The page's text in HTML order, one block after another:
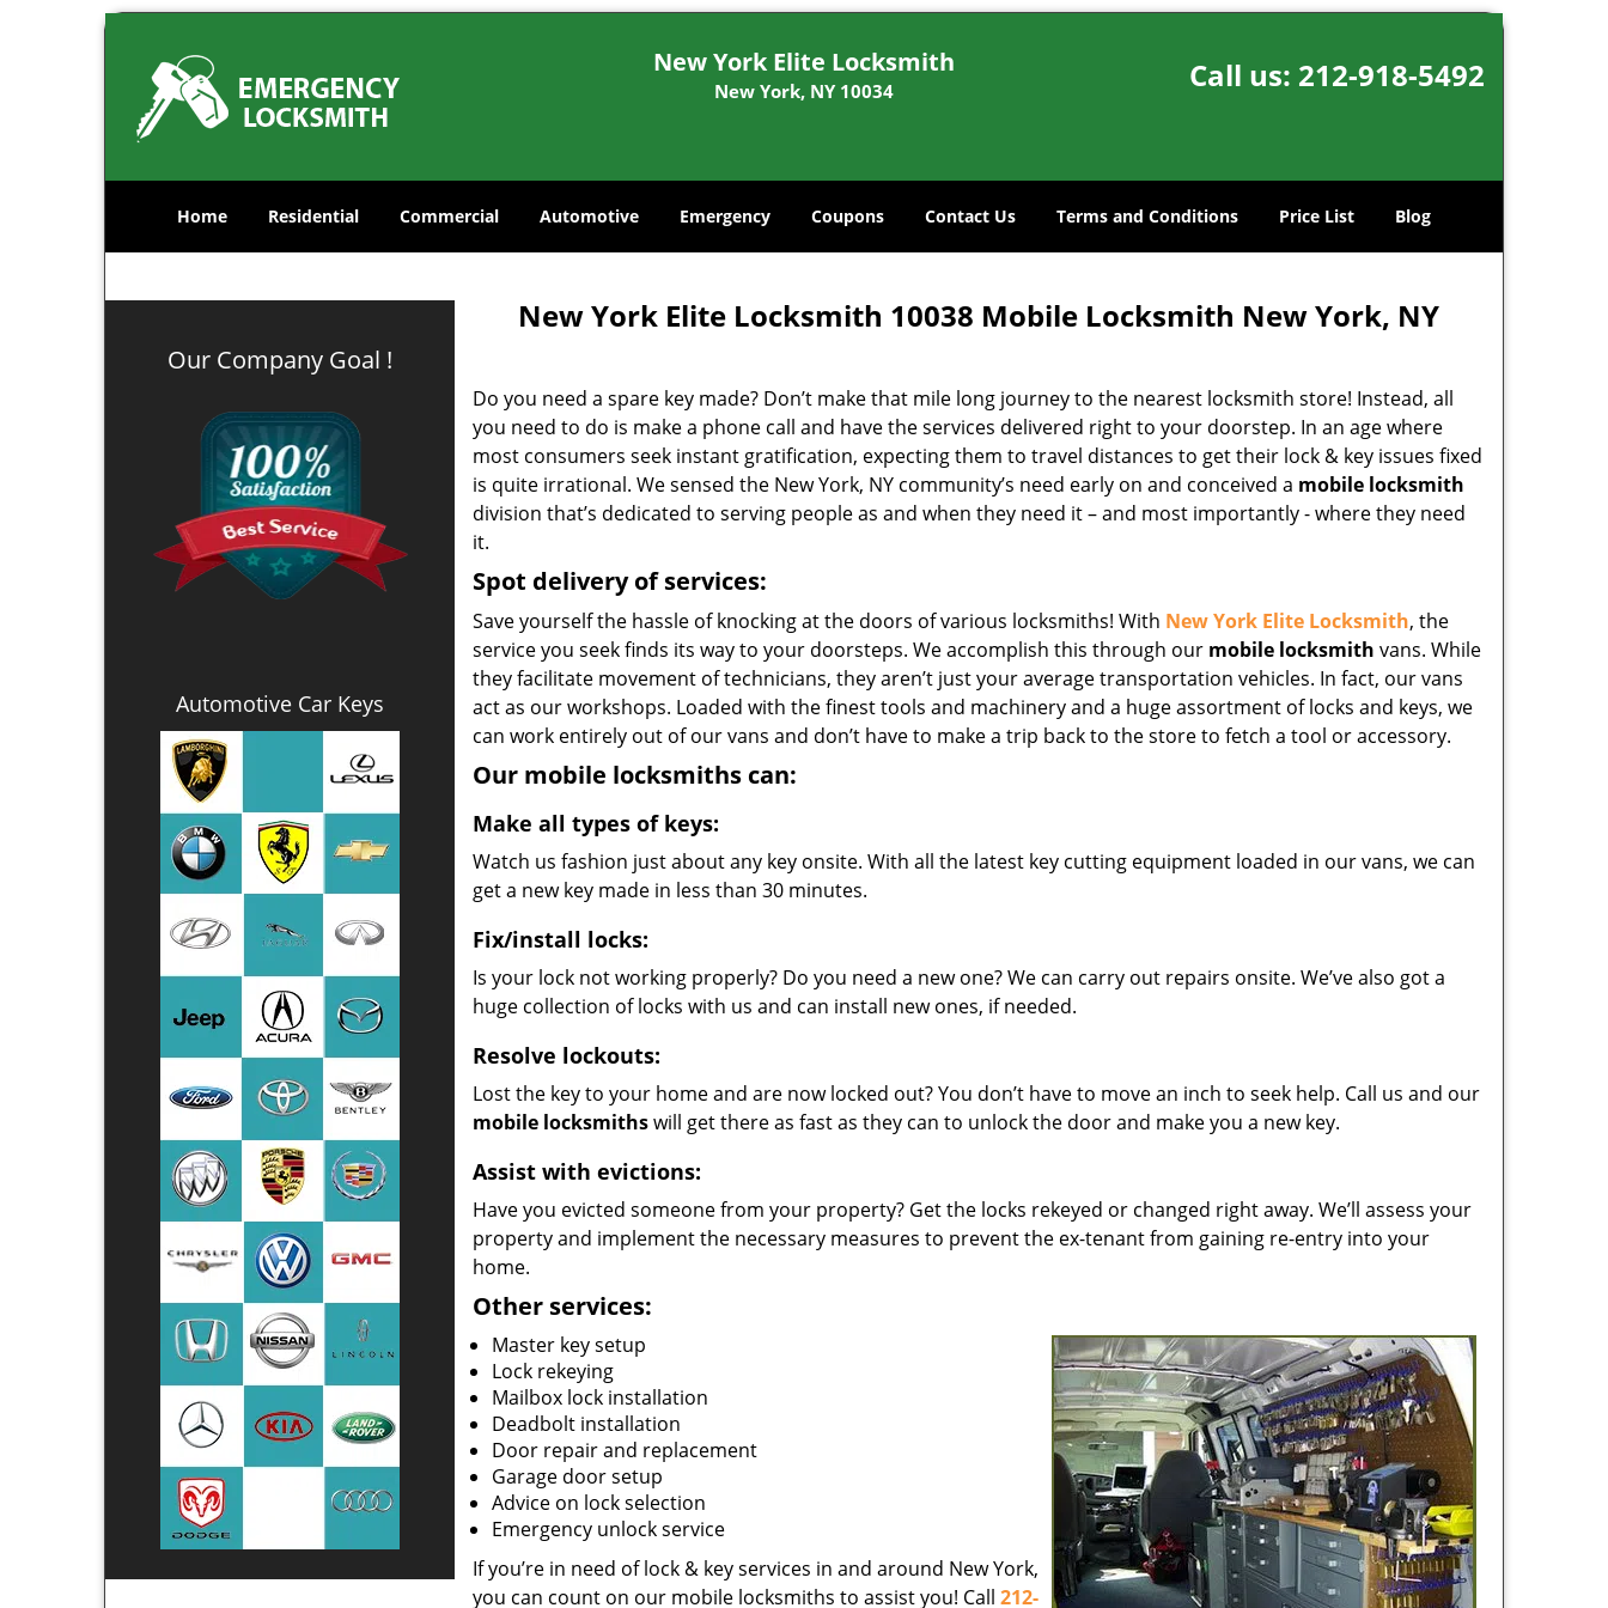
New York Elite Locksmith
New York, NY 10034 Call us: 212-918-5492
Home Residential Commercial Automotive Emergency Coupons Contact Us Terms and Conditions Price List Blog
Our Company Goal !
Automotive Car Keys
New York Elite Locksmith 10038 Mobile Locksmith New York, NY
Do you need a spare key made? Don’t make that mile long journey to the nearest locksmith store! Instead, all
you need to do is make a phone call and have the services delivered right to your doorstep. In an age where
most consumers seek instant gratification, expecting them to travel distances to get their lock & key issues fixed
is quite irrational. We sensed the New York, NY community’s need early on and conceived a mobile locksmith
division that’s dedicated to serving people as and when they need it – and most importantly - where they need
it.
Spot delivery of services:
Save yourself the hassle of knocking at the doors of various locksmiths! With New York Elite Locksmith, the
service you seek finds its way to your doorsteps. We accomplish this through our mobile locksmith vans. While
they facilitate movement of technicians, they aren’t just your average transportation vehicles. In fact, our vans
act as our workshops. Loaded with the finest tools and machinery and a huge assortment of locks and keys, we
can work entirely out of our vans and don’t have to make a trip back to the store to fetch a tool or accessory.
Our mobile locksmiths can:
Make all types of keys:
Watch us fashion just about any key onsite. With all the latest key cutting equipment loaded in our vans, we can
get a new key made in less than 30 minutes.
Fix/install locks:
Is your lock not working properly? Do you need a new one? We can carry out repairs onsite. We’ve also got a
huge collection of locks with us and can install new ones, if needed.
Resolve lockouts:
Lost the key to your home and are now locked out? You don’t have to move an inch to seek help. Call us and our
mobile locksmithswill get there as fast as they can to unlock the door and make you a new key.
Assist with evictions:
Have you evicted someone from your property? Get the locks rekeyed or changed right away. We’ll assess your
property and implement the necessary measures to prevent the ex-tenant from gaining re-entry into your
home.
Other services:
Master key setup
Lock rekeying
Mailbox lock installation
Deadbolt installation
Door repair and replacement
Garage door setup
Advice on lock selection
Emergency unlock service
If you’re in need of lock & key services in and around New York,
you can count on our mobile locksmiths to assist you! Call 212-